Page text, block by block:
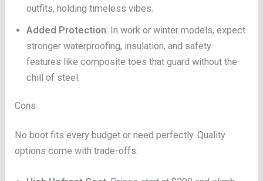
outfits, holding timeless vibes.
Added Protection: In work or winter models, expect
stronger waterproofing, insulation, and safety
features like composite toes that guard without the
chill of steel.
Cons
No boot fits every budget or need perfectly. Quality
options come with trade-offs: